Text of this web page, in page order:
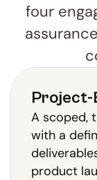
four
Project-
A scoped,
with a
product